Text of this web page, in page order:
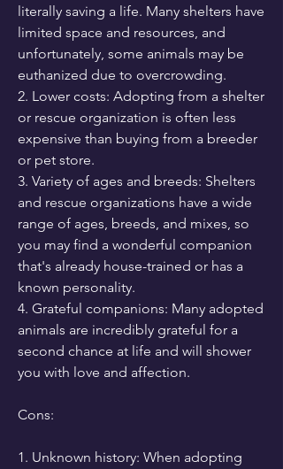
literally saving a life. Many shelters have
limited space and resources, and
unfortunately, some animals may be
euthanized due to overcrowding.
2. Lower costs: Adopting from a shelter
or rescue organization is often less
expensive than buying from a breeder
or pet store.
3. Variety of ages and breeds: Shelters
and rescue organizations have a wide
range of ages, breeds, and mixes, so
you may find a wonderful companion
that's already house-trained or has a
known personality.
4. Grateful companions: Many adopted
animals are incredibly grateful for a
second chance at life and will shower
you with love and affection.
Cons:
1. Unknown history: When adopting